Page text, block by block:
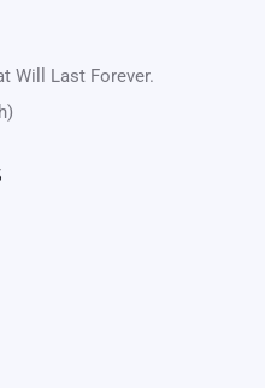
Will Last Forever.